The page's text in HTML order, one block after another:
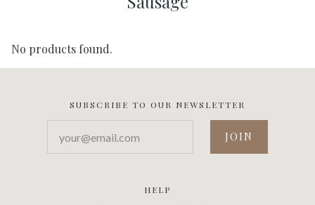
No products found.
SUBSCRIBE TO OUR NEWSLETTER
HELP